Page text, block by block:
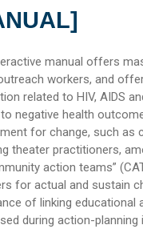
manual offers
workers, and
related to HIV, AIDS
to negative health
for change, such as
theater practitioners,
action teams”
for actual and sustain
of linking educational
during action-